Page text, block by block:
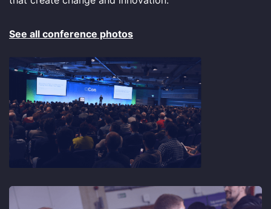
See all conference photos